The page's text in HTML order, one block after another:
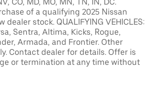
of a qualifying 2025 Nissan
dealer stock. QUALIFYING VEHICLES:
Sentra, Altima, Kicks, Rogue,
Armada, and Frontier. Other
Contact dealer for details. Offer is
or termination at any time without